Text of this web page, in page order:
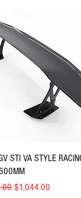
Quick View
STI VA STYLE
PriceSale Price
$1,044.00